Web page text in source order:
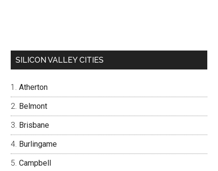
SILICON VALLEY CITIES
Atherton
Belmont
Brisbane
Burlingame
Campbell